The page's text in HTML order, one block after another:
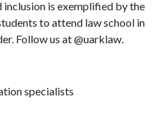
is exemplified by the
to attend law school in
Follow us at @uarklaw.
specialists